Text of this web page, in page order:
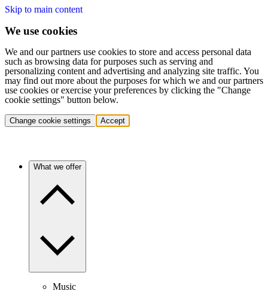
Skip to main content
We use cookies
We and our partners use cookies to store and access personal data
such as browsing data for purposes such as serving and
personalizing content and advertising and analyzing site traffic. You
may find out more about the purposes for which we and our partners
use cookies or exercise your preferences by clicking the "Change
cookie settings" button below.
Change cookie settings Accept
What we offer
Music